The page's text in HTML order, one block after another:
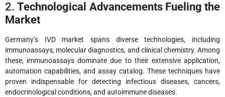
2.Technological Advancements Fueling the
Market
Germany’s IVD market spans diverse technologies, including
immunoassays, molecular diagnostics, and clinical chemistry. Among
these, immunoassays dominate due to their extensive application,
automation capabilities, and assay catalog. These techniques have
proven indispensable for detecting infectious diseases, cancers,
endocrinological conditions, and autoimmune diseases.